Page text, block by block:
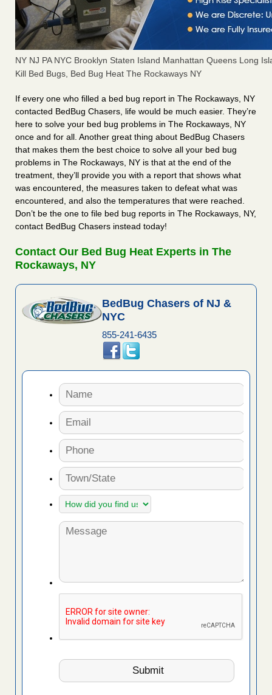
NY NJ PA NYC Brooklyn Staten Island Manhattan Queens Long
Kill Bed Bugs, Bed Bug Heat The Rockaways NY
If every one who filled a bed bug report in The Rockaways, NY
contacted BedBug Chasers, life would be much easier. They’re
here to solve your bed bug problems in The Rockaways, NY
once and for all. Another great thing about BedBug Chasers
that makes them the best choice to solve all your bed bug
problems in The Rockaways, NY is that at the end of the
treatment, they’ll provide you with a report that shows what
was encountered, the measures taken to defeat what was
encountered, and also the temperatures that were reached.
Don’t be the one to file bed bug reports in The Rockaways, NY,
contact BedBug Chasers instead today!
Contact Our Bed Bug Heat Experts in The
Rockaways, NY
BedBug Chasers of NJ &
NYC
855-241-6435